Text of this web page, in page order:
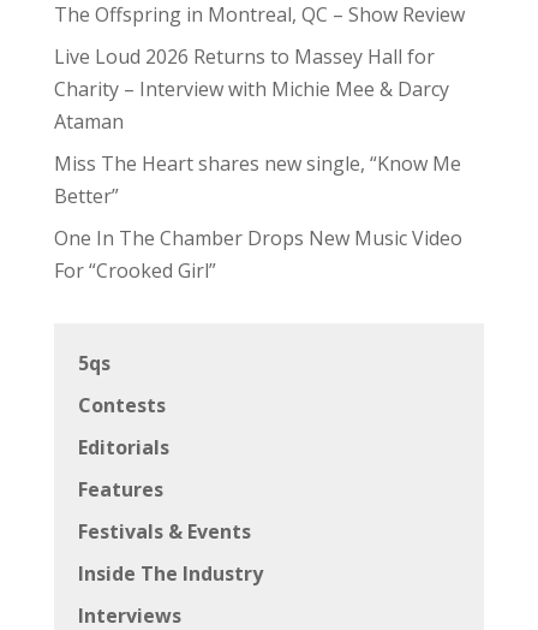
The Offspring in Montreal, QC – Show Review
Live Loud 2026 Returns to Massey Hall for
Charity – Interview with Michie Mee & Darcy
Ataman
Miss The Heart shares new single, “Know Me
Better”
One In The Chamber Drops New Music Video
For “Crooked Girl”
5qs
Contests
Editorials
Features
Festivals & Events
Inside The Industry
Interviews